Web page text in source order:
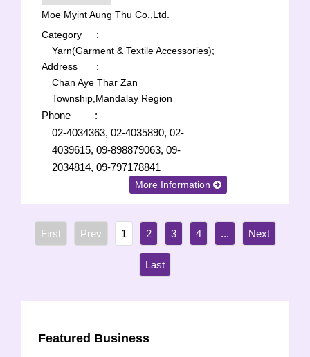
Moe Myint Aung Thu Co.,Ltd.
Category
:
Yarn(Garment & Textile Accessories);
Address
:
Chan Aye Thar Zan
Township,Mandalay Region
Phone
:
02-4034363, 02-4035890, 02-
4039615, 09-898879063, 09-
2034814, 09-797178841
More Information
1 2 3 4 ...
Featured Business